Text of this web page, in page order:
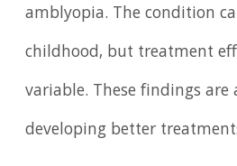
amblyopia. The condition
childhood, but treatment
variable. These findings
developing better